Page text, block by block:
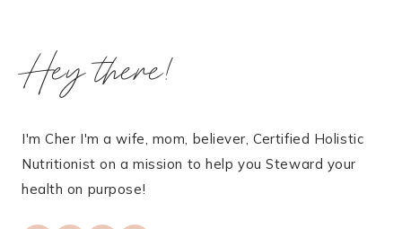
Hey there!
I'm Cher I'm a wife, mom, believer, Certified Holistic
Nutritionist on a mission to help you Steward your
health on purpose!